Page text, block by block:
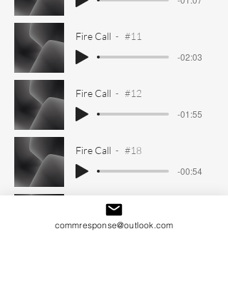
Fire Call
#11
-02:03
Fire Call
#12
-01:55
Fire Call
#18
-00:54
Fire Call
commresponse@outlook.com